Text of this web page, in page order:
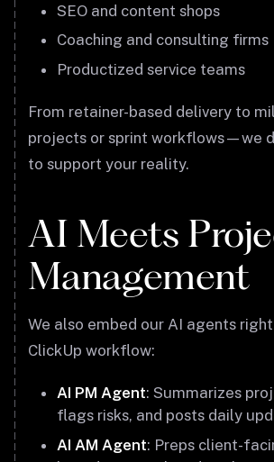
SEO and content shops
Coaching and consulting firms
Productized service teams
From retainer-based delivery to
projects or sprint workflows—we
to support your reality.
AI Meets
Management
We also embed our AI agents
ClickUp workflow:
AI PM Agent: Summarizes
flags risks, and posts daily
AI AM Agent: Preps client-